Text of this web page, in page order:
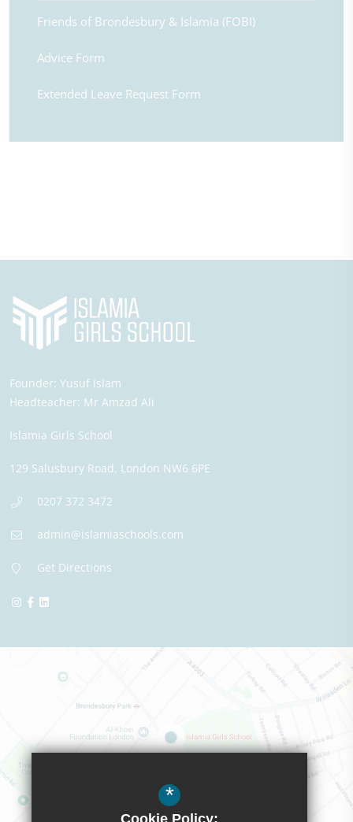
Friends of Brondesbury & Islamia (FOBI)
Advice Form
Extended Leave Request Form
Founder: Yusuf Islam
Headteacher: Mr Amzad Ali
Islamia Girls School
129 Salusbury Road, London NW6 6PE
0207 372 3472
admin@islamiaschools.com
Get Directions
*
Cookie Policy: